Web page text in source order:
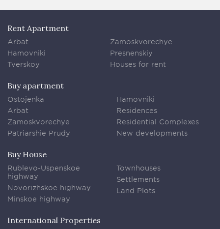
Rent Apartment
Arbat
Hamovniki
Tverskoy
Zamoskvorechye
Presnenskiy
Houses for rent
Buy apartment
Ostojenka
Arbat
Zamoskvorechye
Patriarshie Prudy
Hamovniki
Residences
Residential Complexes
New developments
Buy House
Rublevo-Uspenskoe
highway
Novorizhskoe highway
Minskoe highway
Townhouses
Settlements
Land Plots
International Properties